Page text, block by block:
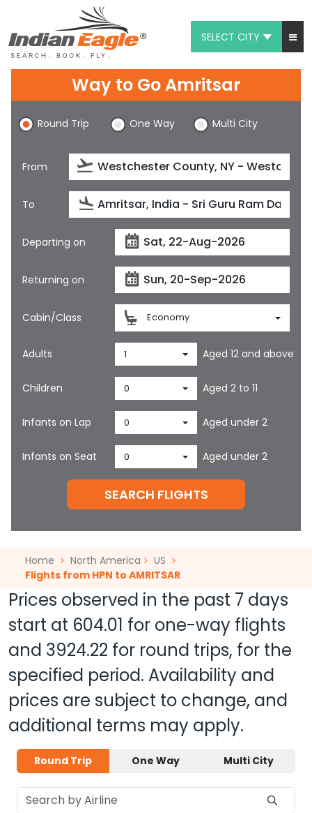
SELECT CITY
Chat
1-800-615-3969
Feedback
$
Way to Go Amritsar
Round Trip One Way Multi City
From
To
Departing on
Returning on
Cabin/Class Economy
Adults 1 Aged 12 and above
Children 0 Aged 2 to 11
Infants on Lap 0 Aged under 2
Infants on Seat 0 Aged under 2
SEARCH FLIGHTS
Home North America
US
Flights from HPN to AMRITSAR
Prices observed in the past 7 days
start at 604.01 for one-way flights
and 3924.22 for round trips, for the
specified period. Availability and
prices are subject to change, and
additional terms may apply.
Round Trip One Way Multi City